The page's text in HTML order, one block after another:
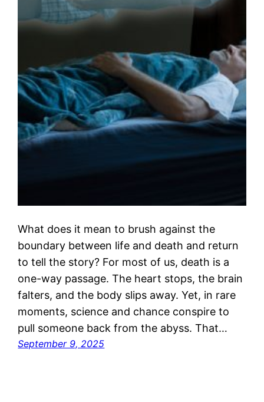
What does it mean to brush against the
boundary between life and death and return
to tell the story? For most of us, death is a
one-way passage. The heart stops, the brain
falters, and the body slips away. Yet, in rare
moments, science and chance conspire to
pull someone back from the abyss. That…
September 9, 2025